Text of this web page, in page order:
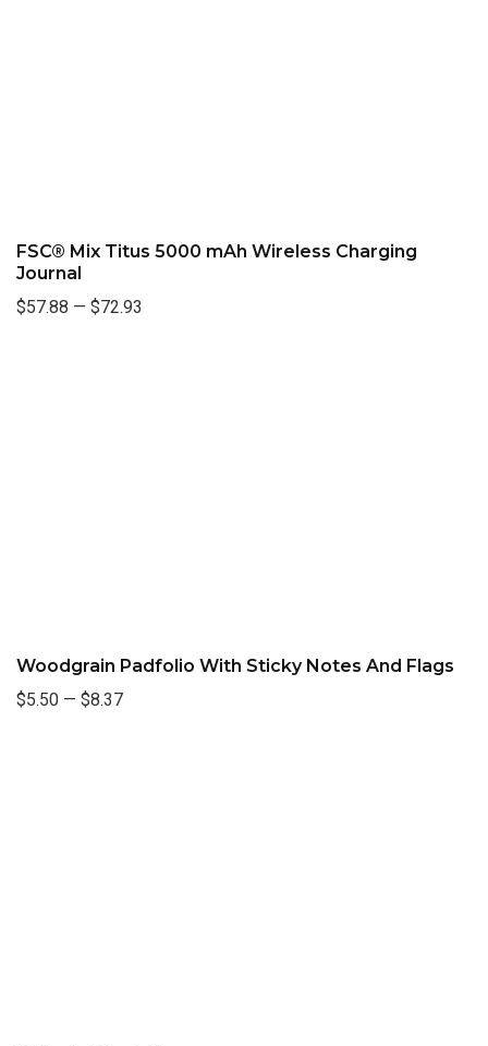
FSC® Mix Titus 5000 mAh Wireless Charging
Journal
$57.88 — $72.93
Woodgrain Padfolio With Sticky Notes And Flags
$5.50 — $8.37